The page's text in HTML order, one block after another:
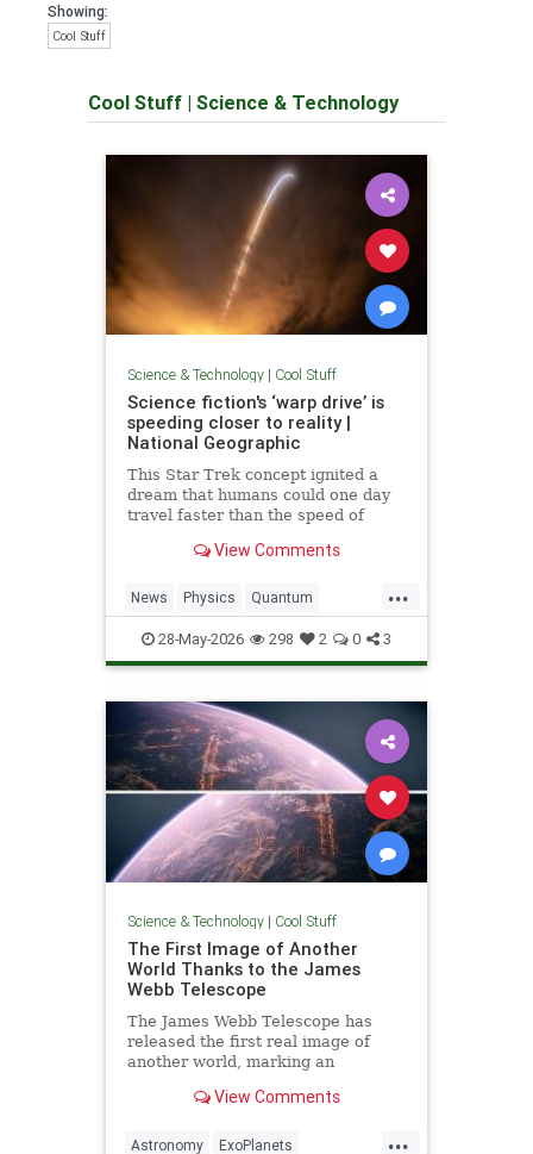
Showing:
Cool Stuff
Cool Stuff | Science & Technology
Science & Technology| Cool Stuff
Science fiction's ‘warp drive’ is
speeding closer to reality |
National Geographic
This Star Trek concept ignited a
dream that humans could one day
travel faster than the speed of
make it so.View Comments
...
News Physics Quantum
Science SciFi Space StarTrek
Tech Technology WarpDrive
28-May-2026 298 2 0 3
Science & Technology| Cool Stuff
The First Image of Another
World Thanks to the James
Webb Telescope
The James Webb Telescope has
released the first real image of
another world, marking an
exploration of the universe.
View Comments
...
Astronomy ExoPlanets